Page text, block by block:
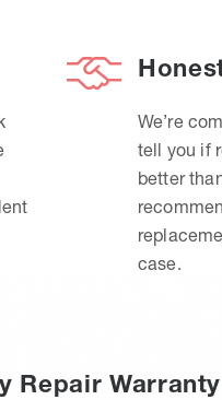
We’re
tell you if
better
case.
Repair Warranty